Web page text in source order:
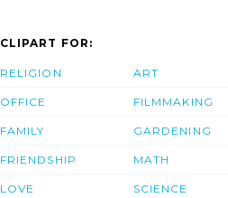
CLIPART FOR:
RELIGION
OFFICE
FAMILY
FRIENDSHIP
LOVE
ART
FILMMAKING
GARDENING
MATH
SCIENCE